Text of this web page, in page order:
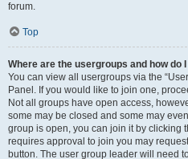
forum.
Top
Where are the usergroups and how do
You can view all usergroups via the
Panel. If you would like to join one,
Not all groups have open access,
some may be closed and some may
group is open, you can join it by clicking
requires approval to join you may
button. The user group leader will need